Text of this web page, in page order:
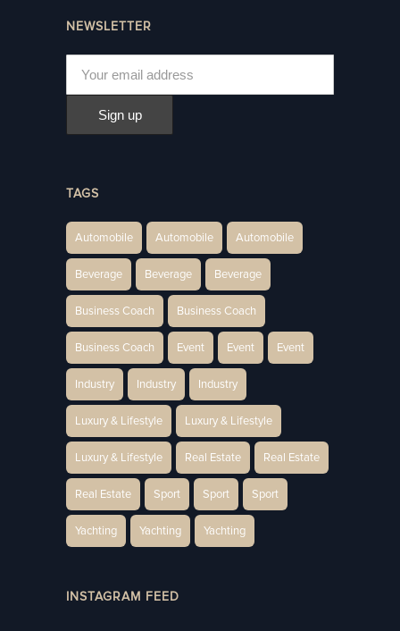
NEWSLETTER
TAGS
Automobile Automobile Automobile
Beverage Beverage Beverage
Business Coach Business Coach
Business Coach Event Event Event
Industry Industry Industry
Luxury & Lifestyle Luxury & Lifestyle
Luxury & Lifestyle Real Estate Real Estate
Real Estate Sport Sport Sport
Yachting Yachting Yachting
INSTAGRAM FEED